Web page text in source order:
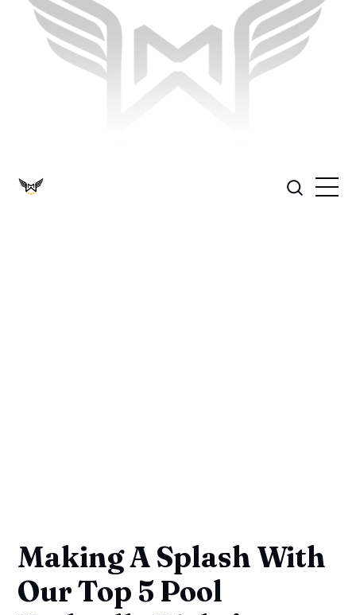
Making A Splash With
Our Top 5 Pool